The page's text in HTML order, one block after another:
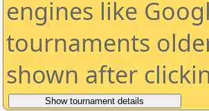
engines like
tournaments
shown after